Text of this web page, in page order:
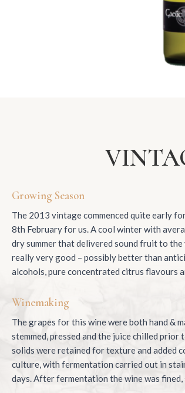
Growing Season
The 2013 vintage commenced quite early
8th February for us. A cool winter with
dry summer that delivered sound fruit to
really very good – possibly better than
alcohols, pure concentrated citrus flavours
Winemaking
The grapes for this wine were both hand &
stemmed, pressed and the juice chilled
solids were retained for texture and added
culture, with fermentation carried out in
days. After fermentation the wine was